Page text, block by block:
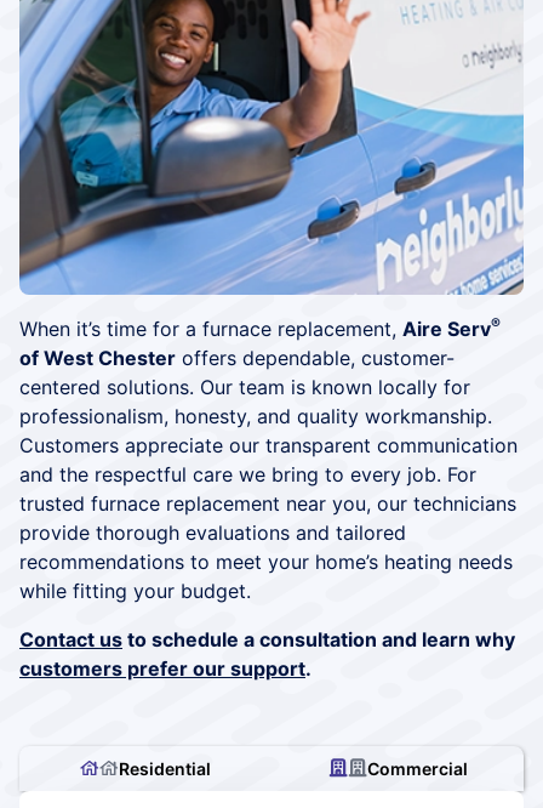
When it’s time for a furnace replacement, Aire Serv®
of West Chester offers dependable, customer-
centered solutions. Our team is known locally for
professionalism, honesty, and quality workmanship.
Customers appreciate our transparent communication
and the respectful care we bring to every job. For
trusted furnace replacement near you, our technicians
provide thorough evaluations and tailored
recommendations to meet your home’s heating needs
while fitting your budget.
Contact us to schedule a consultation and learn why
customers prefer our support.
Residential Commercial